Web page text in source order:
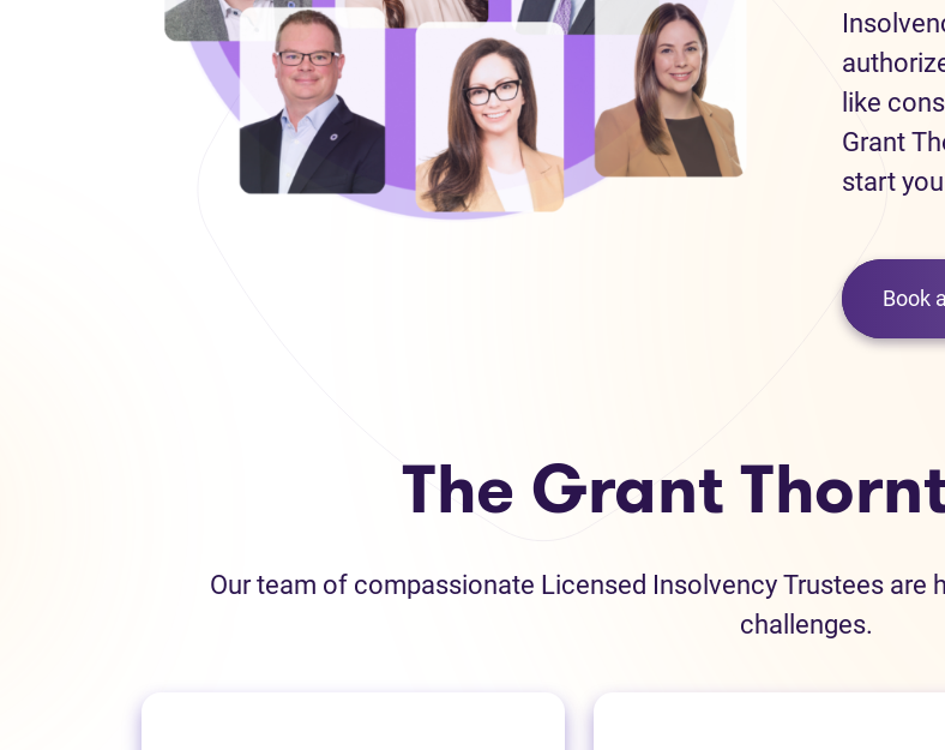
like
Grant
start
Book
The Grant
Our team of compassionate Licensed Insolvency Trustees are
challenges.